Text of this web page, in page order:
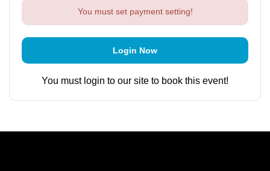
You must set payment setting!
Login Now
You must login to our site to book this event!